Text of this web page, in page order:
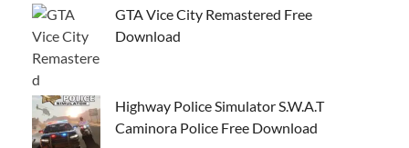
GTA Vice City Remastered Free
Download
Highway Police Simulator S.W.A.T
Caminora Police Free Download